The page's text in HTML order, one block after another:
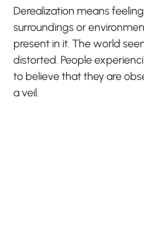
Derealization means
surroundings or
present in it. The world
distorted. People
to believe that they are
a veil.